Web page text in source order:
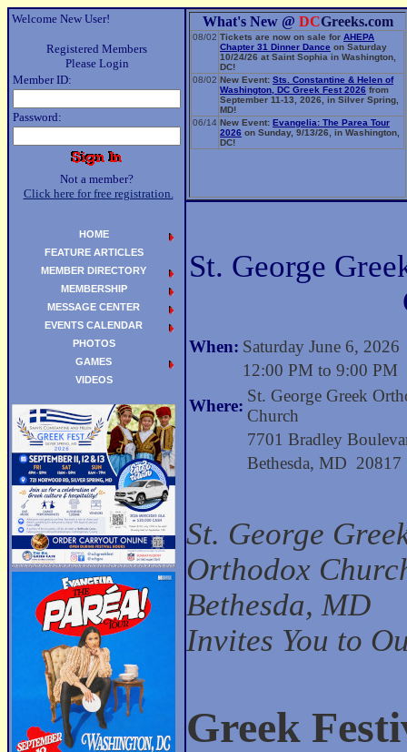
Welcome New User!
Registered Members
Please Login
Member ID:
Password:
Not a member?
Click here for free registration.
What's New @ DCGreeks.com
08/02 Tickets are now on sale for AHEPA
Chapter 31 Dinner Dance on Saturday
10/24/26 at Saint Sophia in Washington,
DC!
08/02 New Event: Sts. Constantine & Helen of
Washington, DC Greek Fest 2026 from
September 11-13, 2026, in Silver Spring,
MD!
06/14 New Event: Evangelia: The Parea Tour
2026 on Sunday, 9/13/26, in Washington,
DC!
St. George
When: Saturday June 6, 2026
12:00 PM to 9:00 PM
Where:
St. George Greek
Church
7701 Bradley
Bethesda, MD 20817
St. George
Orthodox
Bethesda, MD
Invites You to
Greek
HOME
FEATURE ARTICLES
MEMBER DIRECTORY
MEMBERSHIP
MESSAGE CENTER
EVENTS CALENDAR
PHOTOS
GAMES
VIDEOS